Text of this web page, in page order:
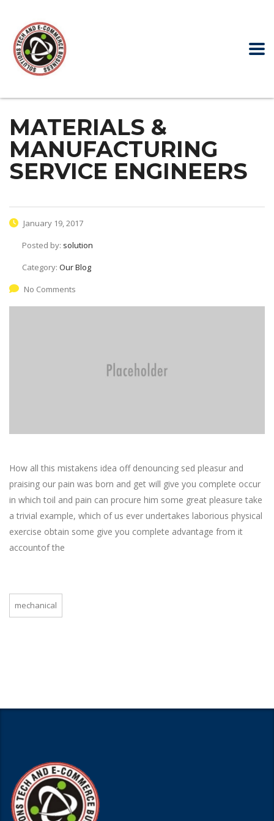
MATERIALS &
MANUFACTURING
SERVICE ENGINEERS
January 19, 2017
Posted by: solution
Category: Our Blog
No Comments
How all this mistakens idea off denouncing sed pleasur and
praising our pain was born and get will give you complete occur
in which toil and pain can procure him some great pleasure take
a trivial example, which of us ever undertakes laborious physical
exercise obtain some give you complete advantage from it
accountof the
mechanical